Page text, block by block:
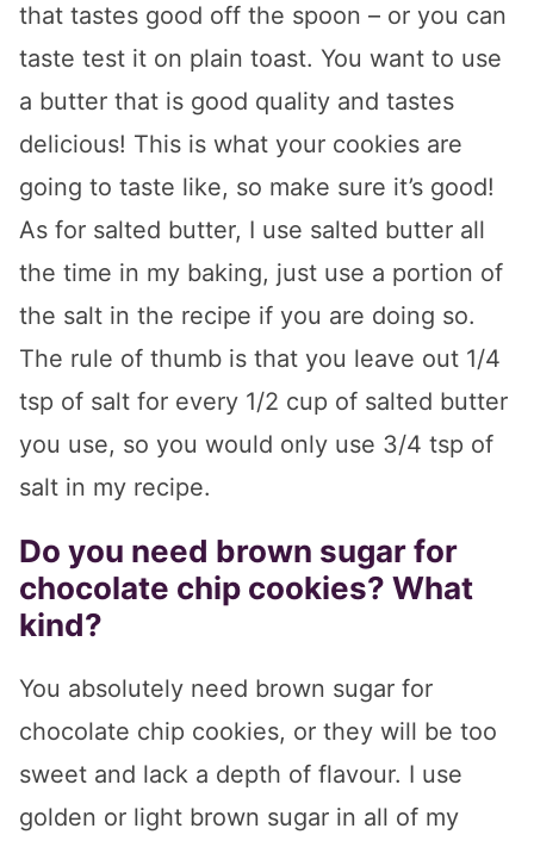
that tastes good off the spoon – or you can
taste test it on plain toast. You want to use
a butter that is good quality and tastes
delicious! This is what your cookies are
going to taste like, so make sure it’s good!
As for salted butter, I use salted butter all
the time in my baking, just use a portion of
the salt in the recipe if you are doing so.
The rule of thumb is that you leave out 1/4
tsp of salt for every 1/2 cup of salted butter
you use, so you would only use 3/4 tsp of
salt in my recipe.
Do you need brown sugar for
chocolate chip cookies? What
kind?
You absolutely need brown sugar for
chocolate chip cookies, or they will be too
sweet and lack a depth of flavour. I use
golden or light brown sugar in all of my